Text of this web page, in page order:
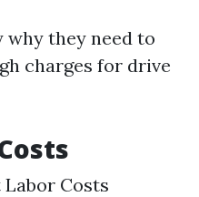
why they need to
charges for drive
Costs